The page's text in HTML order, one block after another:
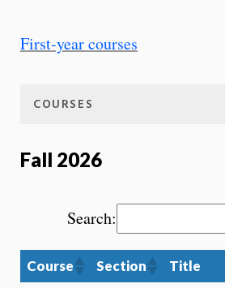
First-year courses
COURSES
Fall 2026
Search:
Course Section Title